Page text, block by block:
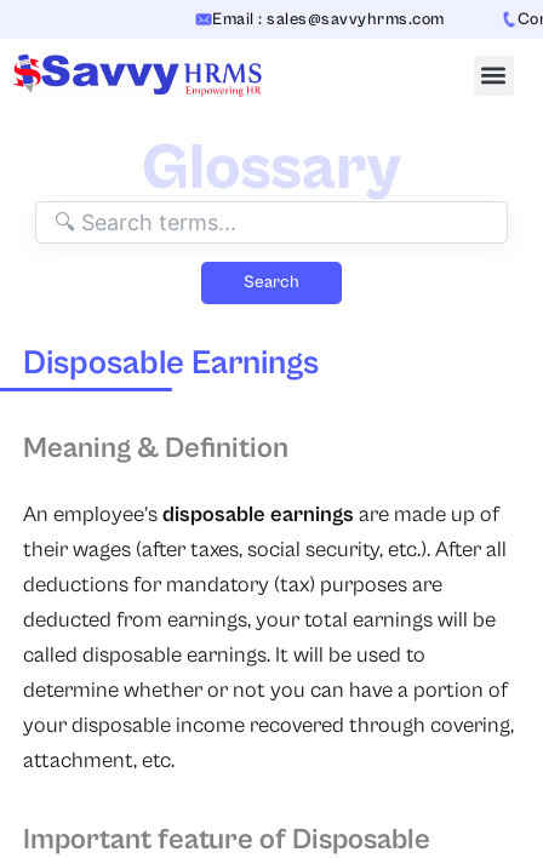
content
Email : sales@savvyhrms.com
Glossary
Search
Disposable Earnings
Meaning & Definition
An employee’sdisposable earnings are made up of
their wages (after taxes, social security, etc.). After all
deductions for mandatory (tax) purposes are
deducted from earnings, your total earnings will be
called disposable earnings. It will be used to
determine whether or not you can have a portion of
your disposable income recovered through covering,
attachment, etc.
Important feature of Disposable